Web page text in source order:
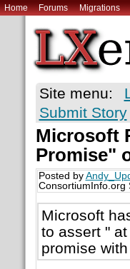
Home Forums Migrations
Site menu:
Submit Story
Microsoft
Promise"
Posted by
ConsortiumInfo.org
Microsoft
to assert "
promise